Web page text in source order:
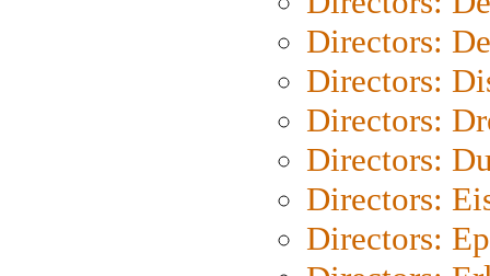
Directors:
Directors:
Directors:
Directors:
Directors:
Directors: